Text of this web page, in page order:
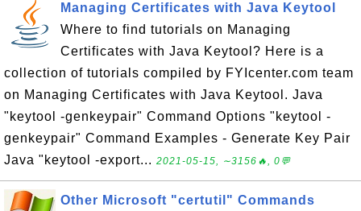
Managing Certificates with Java Keytool
Where to find tutorials on Managing
Certificates with Java Keytool? Here is a
collection of tutorials compiled by FYIcenter.com team
on Managing Certificates with Java Keytool. Java
"keytool -genkeypair" Command Options "keytool -
genkeypair" Command Examples - Generate Key Pair
Java "keytool -export... 2021-05-15, ∼3156🔥, 0💬
Other Microsoft "certutil" Commands